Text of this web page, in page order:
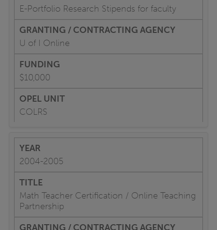
E-Portfolio Research Stipends for faculty
U of I Online
$10,000
COLRS
2004-2005
Math Teacher Certification / Online Teaching
Partnership